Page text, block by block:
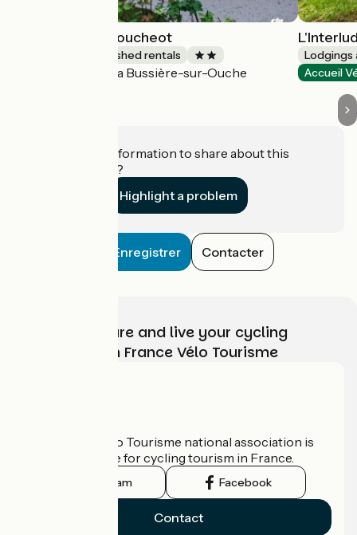
Château Clos Voucheot
Lodgings and furnished rentals
La Bussière-sur-Ouche
Lodgings
Accueil
Do you have information to share about this
establishment?
Highlight a problem
Enregistrer Contacter
Choose, prepare and live your cycling
adventure with France Vélo Tourisme
The France Vélo Tourisme national association is
the official guide for cycling tourism in France.
Instagram Facebook
Contact